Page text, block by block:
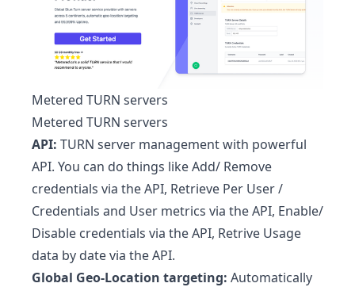
Metered TURN servers
Metered TURN servers
API: TURN server management with powerful
API. You can do things like Add/ Remove
credentials via the API, Retrieve Per User /
Credentials and User metrics via the API, Enable/
Disable credentials via the API, Retrive Usage
data by date via the API.
Global Geo-Location targeting: Automatically